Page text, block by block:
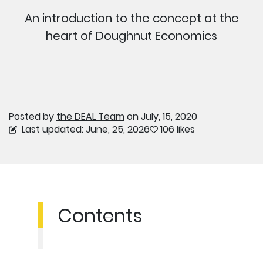
An introduction to the concept at the
heart of Doughnut Economics
Posted by the DEAL Teamon July, 15, 2020
Last updated: June, 25, 2026
106 likes
Contents